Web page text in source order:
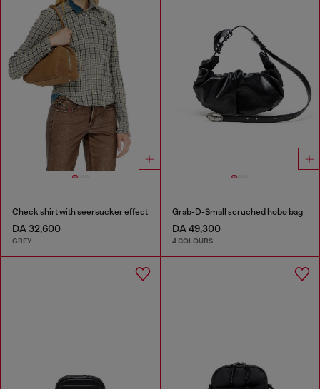
Check shirt with seersucker effect
DA 32,600
GREY
Grab-D-Small scruched hobo bag
DA 49,300
4 COLOURS